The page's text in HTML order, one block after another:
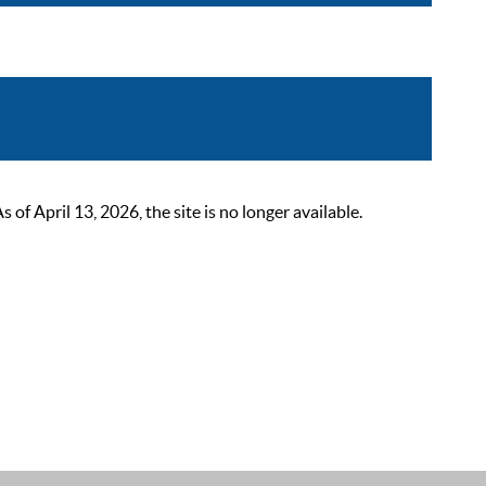
of April 13, 2026, the site is no longer available.